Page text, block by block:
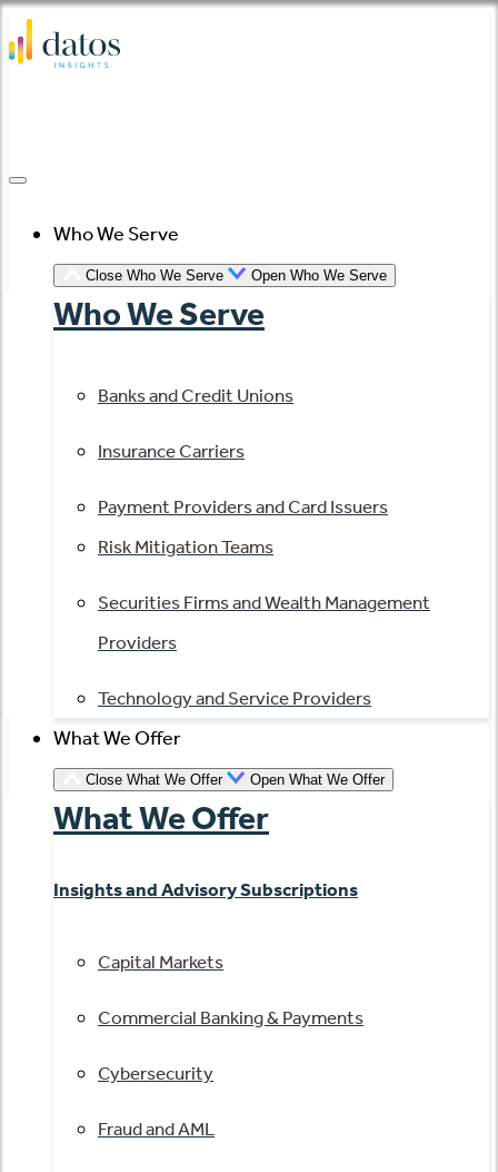
Skip
to
Who We Serve
Close Who We Serve Open Who We Serve
Who We Serve
Banks and Credit Unions
Insurance Carriers
Payment Providers and Card Issuers
Risk Mitigation Teams
Securities Firms and Wealth Management
Providers
Technology and Service Providers
What We Offer
Close What We Offer Open What We Offer
What We Offer
Insights and Advisory Subscriptions
Capital Markets
Commercial Banking & Payments
Cybersecurity
Fraud and AML